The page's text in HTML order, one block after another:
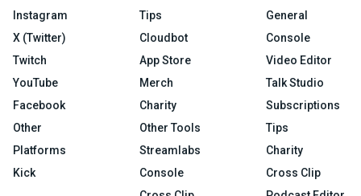
Instagram
X (Twitter)
Twitch
YouTube
Facebook
Other
Platforms
Kick
Tips
Cloudbot
App Store
Merch
Charity
Other Tools
Streamlabs
Console
General
Console
Video Editor
Talk Studio
Subscriptions
Tips
Charity
Cross Clip